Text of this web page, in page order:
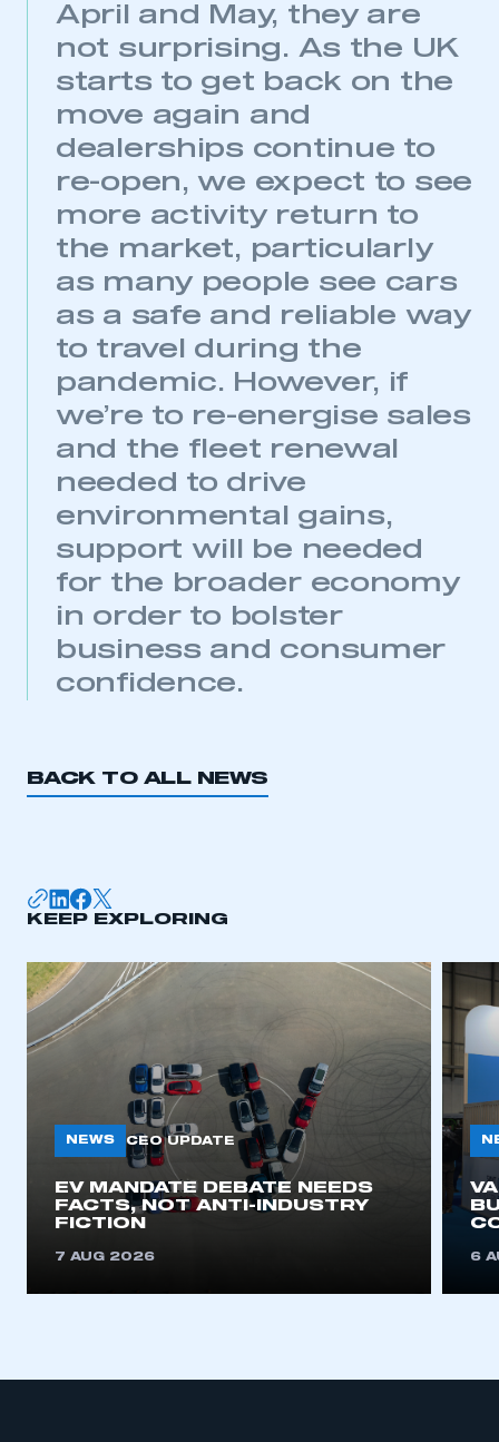
This is a secure area and requires you to
be logged in to the Members’ Zone.
My organisation has an SMMT membership and I
have an account
need to register for an account
REGISTER
I am not part of an organisation that has an SMMT
APPLY TO JOIN
April and May, they are
not surprising. As the UK
starts to get back on the
move again and
dealerships continue to
re-open, we expect to see
more activity return to
the market, particularly
as many people see cars
as a safe and reliable way
to travel during the
pandemic. However, if
we’re to re-energise sales
and the fleet renewal
needed to drive
environmental gains,
support will be needed
for the broader economy
in order to bolster
business and consumer
confidence.
BACK TO ALL NEWS
KEEP EXPLORING
NEWS CEO UPDATE
EV MANDATE DEBATE NEEDS
FACTS, NOT ANTI-INDUSTRY
FICTION
7 AUG 2026 6